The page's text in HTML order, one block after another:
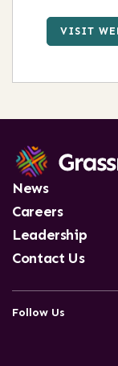
VISIT
News
Careers
Leadership
Contact Us
Follow Us